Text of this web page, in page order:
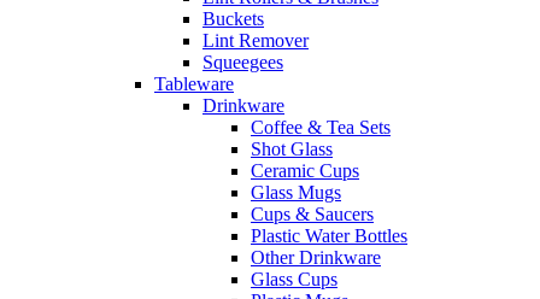
Buckets
Lint Remover
Squeegees
Tableware
Drinkware
Coffee & Tea Sets
Shot Glass
Ceramic Cups
Glass Mugs
Cups & Saucers
Plastic Water Bottles
Other Drinkware
Glass Cups